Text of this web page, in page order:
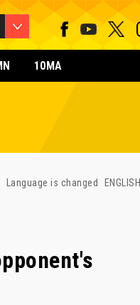
10MA
Language is changed ENGLISH